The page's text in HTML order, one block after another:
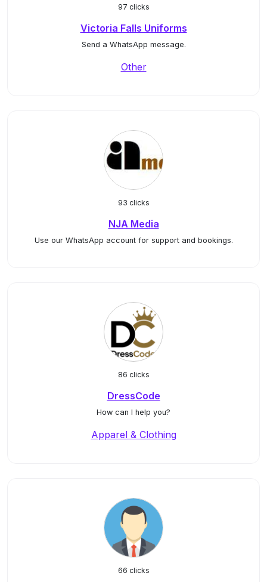
97 clicks
Victoria Falls Uniforms
Send a WhatsApp message.
Other
93 clicks
NJA Media
Use our WhatsApp account for support and bookings.
86 clicks
DressCode
How can I help you?
Apparel & Clothing
66 clicks